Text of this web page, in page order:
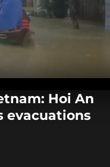
Hoi An
evacuations